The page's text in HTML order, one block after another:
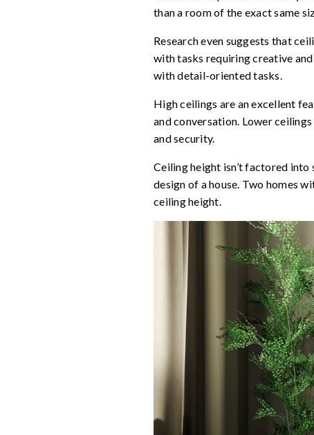
than a room of the exact same
Research even suggests that
with tasks requiring creative
with detail-oriented tasks.
High ceilings are an excellent
and conversation. Lower
and security.
Ceiling height isn’t factored
design of a house. Two homes
ceiling height.